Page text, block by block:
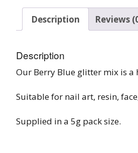
Description Reviews
Description
Our Berry Blue glitter mix is a
Suitable for nail art, resin,
Supplied in a 5g pack size.